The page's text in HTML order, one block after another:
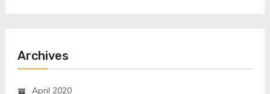
Archives
April 2020